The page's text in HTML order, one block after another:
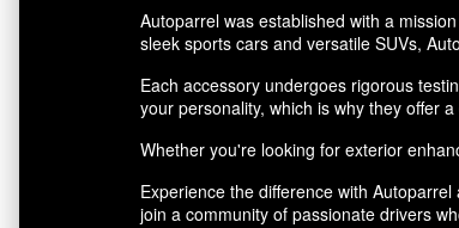
Autoparrel was established with a
sleek sports cars and versatile SUVs,
Each accessory undergoes rigorous
your personality, which is why they offer
Whether you're looking for exterior
Experience the difference with
join a community of passionate drivers